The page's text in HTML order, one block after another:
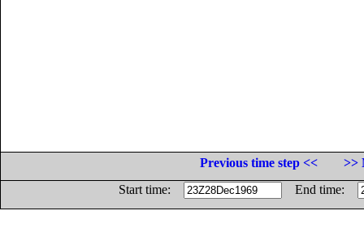
Previous time step <<
>>
Start time:
End time: